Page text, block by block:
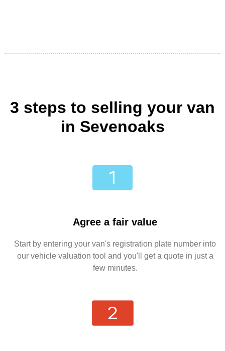
3 steps to selling your van
in Sevenoaks
Agree a fair value
Start by entering your van's registration plate number into
our vehicle valuation tool and you'll get a quote in just a
few minutes.